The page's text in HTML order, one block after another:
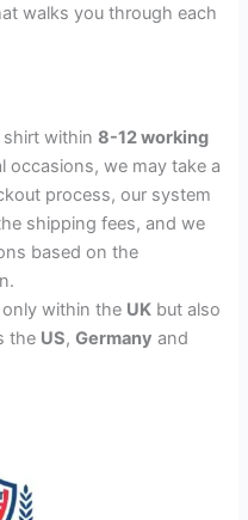
walks you through each
shirt within8-12 working
occasions, we may take a
process, our system
shipping fees, and we
based on the
within the UK but also
the US,Germany and